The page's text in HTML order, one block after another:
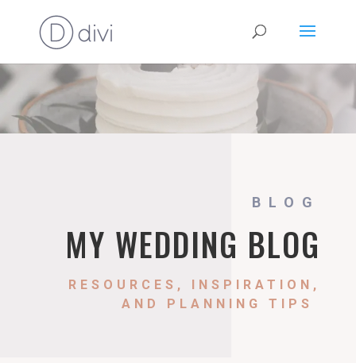
BLOG
MY WEDDING BLOG
RESOURCES, INSPIRATION,
AND PLANNING TIPS